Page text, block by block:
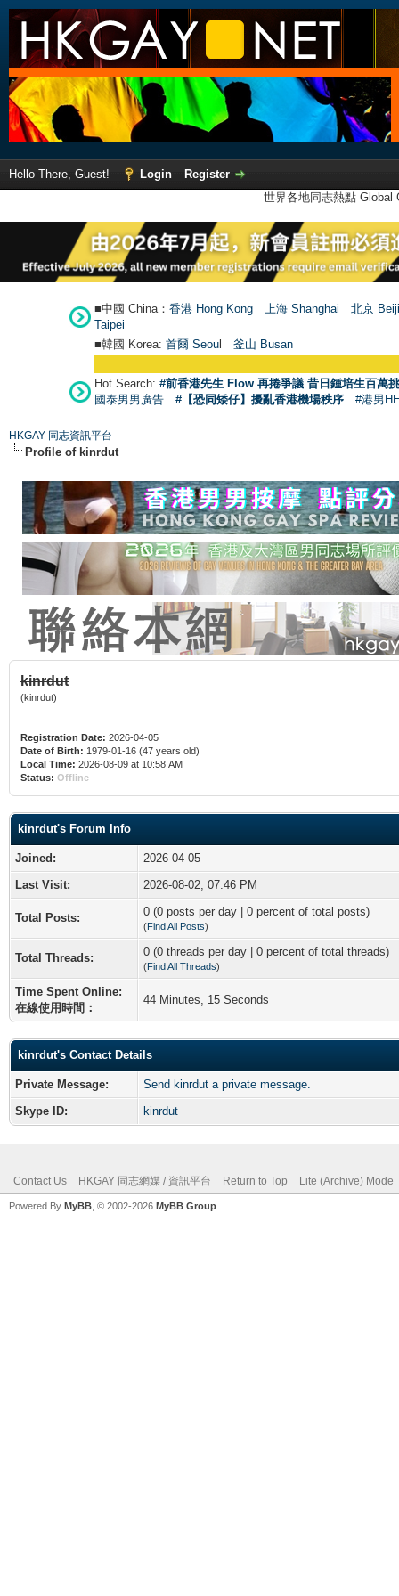
Hello There, Guest! Login
Register
世界各地同志熱點
■中國 China： 香港 Hong Kong 上海 Shanghai
北京
Taipei
■韓國 Korea: 首爾 Seoul 釜山 Busan
Hot Search: #前香港先生 Flow 再捲爭議 昔日鍾培生百萬
國泰男男廣告
#【恐同矮仔】擾亂香港機場秩序 #港男
HKGAY 同志資訊平台
Profile of kinrdut
kinrdut
(kinrdut)
Registration Date: 2026-04-05
Date of Birth: 1979-01-16 (47 years old)
Local Time: 2026-08-09 at 10:58 AM
Status: Offline
kinrdut's Forum Info
Joined:
2026-04-05
Last Visit:
2026-08-02, 07:46 PM
Total Posts: 0 (0 posts per day | 0 percent of total posts)
(Find All Posts)
Total Threads: 0 (0 threads per day | 0 percent of total threads)
(Find All Threads)
Time Spent Online:
在線使用時間：
44 Minutes, 15 Seconds
kinrdut's Contact Details
Private Message:
Send kinrdut a private message.
Skype ID:
kinrdut
Contact Us HKGAY 同志網媒 / 資訊平台 Return to Top Lite (Archive) Mode
Powered By MyBB , © 2002-2026 MyBB Group